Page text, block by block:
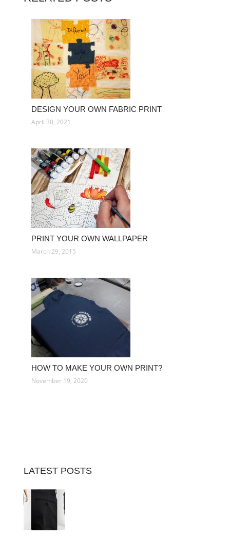
DESIGN YOUR OWN FABRIC PRINT
April 30, 2021
PRINT YOUR OWN WALLPAPER
March 29, 2015
HOW TO MAKE YOUR OWN PRINT?
November 19, 2020
LATEST POSTS